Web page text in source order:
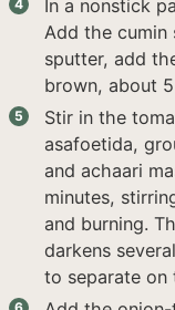
In a nonstick
Add the cumin
sputter, add
brown, about
Stir in the
asafoetida,
and achaari
minutes,
and burning.
darkens
to separate on